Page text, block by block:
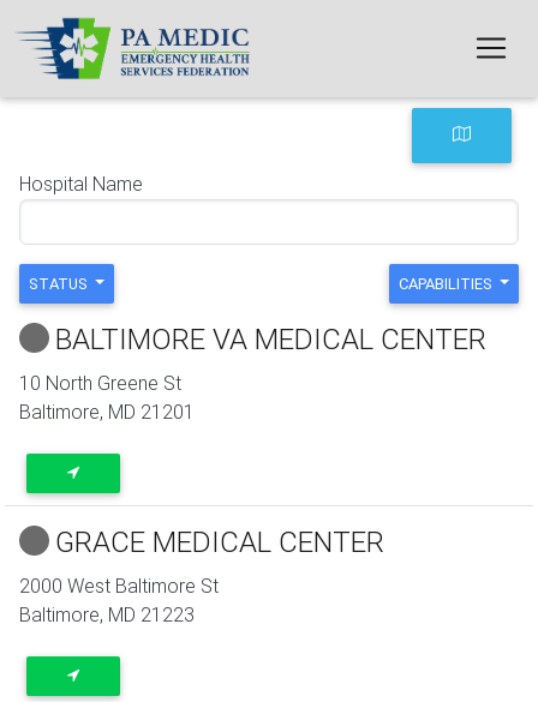
Skip to main content
Hospital Name
STATUS CAPABILITIES
BALTIMORE VA MEDICAL CENTER
10 North Greene St
Baltimore, MD 21201
GRACE MEDICAL CENTER
2000 West Baltimore St
Baltimore, MD 21223